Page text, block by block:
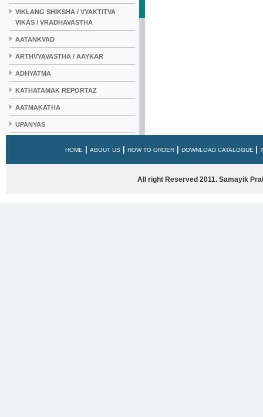
VIKLANG SHIKSHA / VYAKTITVA
VIKAS / VRADHAVASTHA
AATANKVAD
ARTHVYAVASTHA / AAYKAR
ADHYATMA
KATHATAMAK REPORTAZ
AATMAKATHA
UPANYAS
HOME ABOUT US HOW TO ORDER DOWNLOAD CATALOGUE
All right Reserved 2011. Samayik